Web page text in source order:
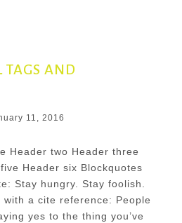
AND
11, 2016
Header two Header three
Header six Blockquotes
Stay hungry. Stay foolish.
a cite reference: People
yes to the thing you’ve